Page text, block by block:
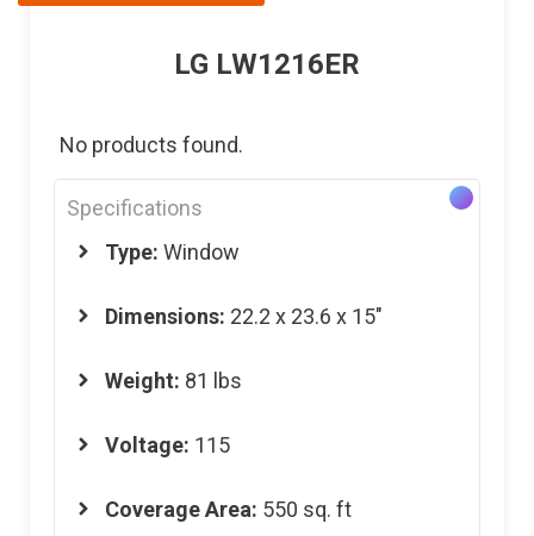
LG LW1216ER
No products found.
Specifications
Type: Window
Dimensions: 22.2 x 23.6 x 15″
Weight: 81 lbs
Voltage: 115
Coverage Area: 550 sq. ft